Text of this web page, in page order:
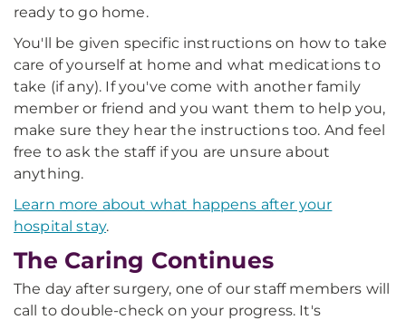
ready to go home.
You'll be given specific instructions on how to take
care of yourself at home and what medications to
take (if any). If you've come with another family
member or friend and you want them to help you,
make sure they hear the instructions too. And feel
free to ask the staff if you are unsure about
anything.
Learn more about what happens after your
hospital stay.
The Caring Continues
The day after surgery, one of our staff members will
call to double-check on your progress. It's